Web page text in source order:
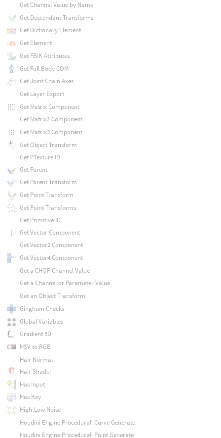
Get Channel Value by Name
Get Descendant Transforms
Get Dictionary Element
Get Element
Get FBIK Attributes
Get Full Body COM
Get Joint Chain Axes
Get Layer Export
Get Matrix Component
Get Matrix2 Component
Get Matrix3 Component
Get Object Transform
Get PTexture ID
Get Parent
Get Parent Transform
Get Point Transform
Get Point Transforms
Get Primitive ID
Get Vector Component
Get Vector2 Component
Get Vector4 Component
Get a CHOP Channel Value
Get a Channel or Parameter Value
Get an Object Transform
Gingham Checks
Global Variables
Gradient 3D
HSV to RGB
Hair Normal
Hair Shader
Has Input
Has Key
High-Low Noise
Houdini Engine Procedural: Curve Generate
Houdini Engine Procedural: Point Generate